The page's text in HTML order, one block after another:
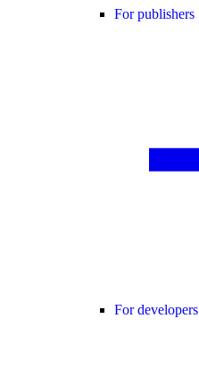
For publishers
For developers